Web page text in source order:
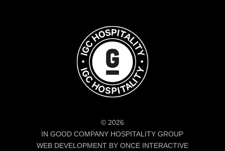
© 2026
IN GOOD COMPANY HOSPITALITY GROUP
WEB DEVELOPMENT BY ONCE INTERACTIVE